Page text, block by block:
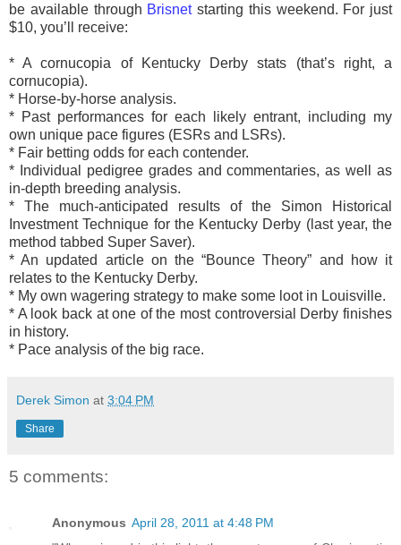
be available through Brisnetstarting this weekend. For just
$10, you’ll receive:
* A cornucopia of Kentucky Derby stats (that’s right, a
cornucopia).
* Horse-by-horse analysis.
* Past performances for each likely entrant, including my
own unique pace figures (ESRs and LSRs).
* Fair betting odds for each contender.
* Individual pedigree grades and commentaries, as well as
in-depth breeding analysis.
* The much-anticipated results of the Simon Historical
Investment Technique for the Kentucky Derby (last year, the
method tabbed Super Saver).
* An updated article on the “Bounce Theory” and how it
relates to the Kentucky Derby.
* My own wagering strategy to make some loot in Louisville.
* A look back at one of the most controversial Derby finishes
in history.
* Pace analysis of the big race.
Derek Simon at 3:04 PM
Share
5 comments:
Anonymous April 28, 2011 at 4:48 PM